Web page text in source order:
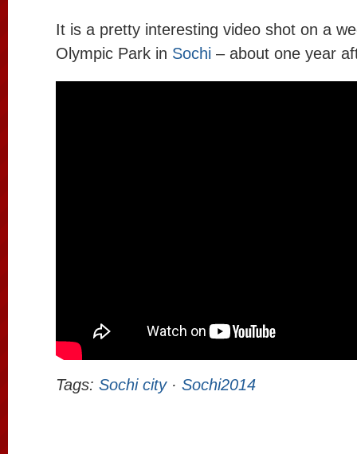
It is a pretty interesting video shot on a
Olympic Park in Sochi – about one year
Tags: Sochi city· Sochi2014